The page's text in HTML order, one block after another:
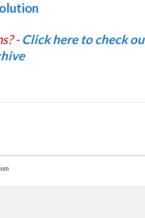
- Click here to check